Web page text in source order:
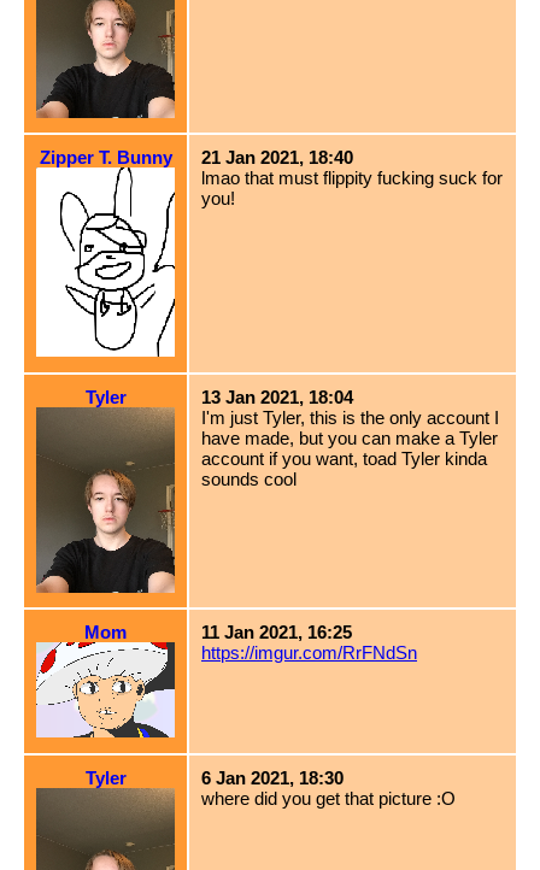
Zipper T. Bunny
21 Jan 2021, 18:40
lmao that must flippity fucking suck for
you!
Tyler
13 Jan 2021, 18:04
I'm just Tyler, this is the only account I
have made, but you can make a Tyler
account if you want, toad Tyler kinda
sounds cool
Mom
11 Jan 2021, 16:25
https://imgur.com/RrFNdSn
Tyler
6 Jan 2021, 18:30
where did you get that picture :O